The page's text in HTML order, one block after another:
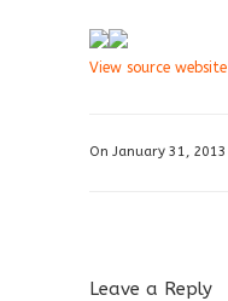
View source website
On January 31, 2013
Leave a Reply